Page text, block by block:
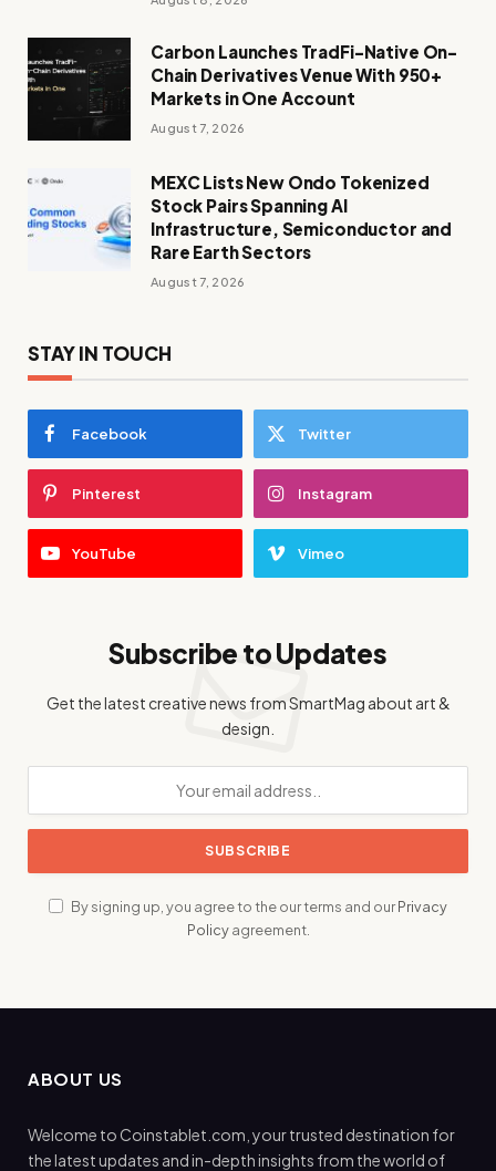
Carbon Launches TradFi-Native On-
Chain Derivatives Venue With 950+
Markets in One Account
August 7, 2026
MEXC Lists New Ondo Tokenized
Stock Pairs Spanning AI
Infrastructure, Semiconductor and
Rare Earth Sectors
August 7, 2026
STAY IN TOUCH
Facebook Twitter
Pinterest Instagram
YouTube Vimeo
Subscribe to Updates
Get the latest creative news from SmartMag about art &
design.
By signing up, you agree to the our terms and ourPrivacy
Policyagreement.
ABOUT US
Welcome to Coinstablet.com, your trusted destination for
the latest updates and in-depth insights from the world of